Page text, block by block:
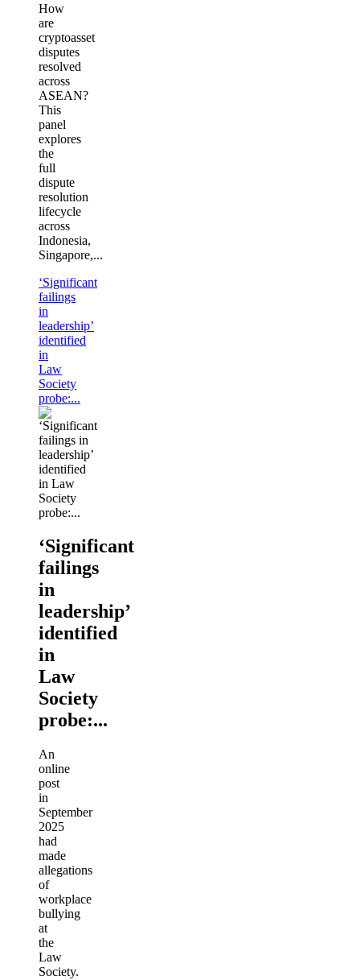
How
are
cryptoasset
disputes
resolved
across
ASEAN?
This
panel
explores
the
full
dispute
resolution
lifecycle
across
Indonesia,
Singapore,...
‘Significant
failings
in
leadership’
identified
in
Law
Society
probe:...
‘Significant
failings
in
leadership’
identified
in
Law
Society
probe:...
An
online
post
in
September
2025
had
made
allegations
of
workplace
bullying
at
the
Law
Society.